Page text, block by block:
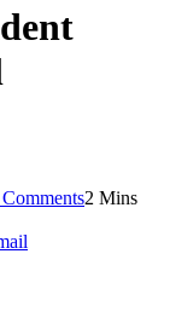
2 Mins